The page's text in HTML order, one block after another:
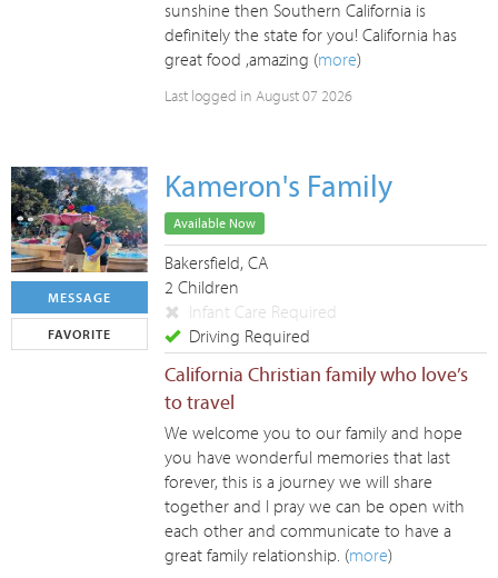
sunshine then Southern California is
definitely the state for you! California has
great food ,amazing (more)
Last logged in August 07 2026
MESSAGE
FAVORITE
Kameron's Family
Available Now
Bakersfield, CA
2 Children
Infant Care Required
Driving Required
California Christian family who love’s
to travel
We welcome you to our family and hope
you have wonderful memories that last
forever, this is a journey we will share
together and I pray we can be open with
each other and communicate to have a
great family relationship. (more)